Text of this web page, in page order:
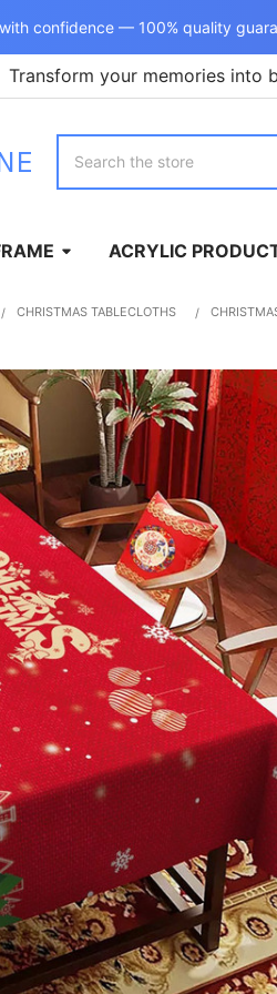
confidence — 100% quality
Transform your memories into
ACRYLIC
CHRISTMAS TABLECLOTHS